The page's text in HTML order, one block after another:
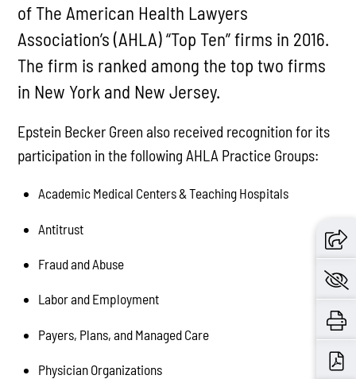
of The American Health Lawyers
Association’s (AHLA) “Top Ten” firms in 2016.
The firm is ranked among the top two firms
in New York and New Jersey.
Epstein Becker Green also received recognition for its
participation in the following AHLA Practice Groups:
Academic Medical Centers & Teaching Hospitals
Antitrust
Fraud and Abuse
Labor and Employment
Payers, Plans, and Managed Care
Physician Organizations